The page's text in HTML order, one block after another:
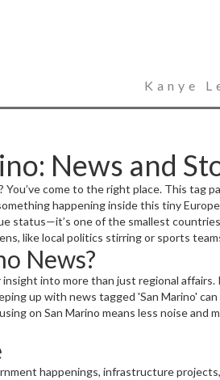
Kanye
News and
come to the right place. This
happening inside this tiny
status—it’s one of the smallest
like local politics stirring or sports
News?
into more than just regional
up with news tagged 'San Marino'
on San Marino means less noise
happenings, infrastructure